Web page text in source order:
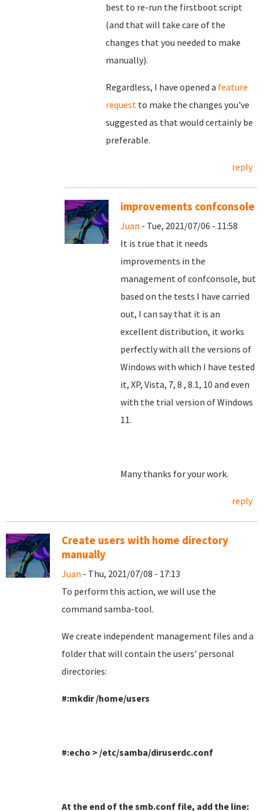
best to re-run the firstboot script
(and that will take care of the
changes that you needed to make
manually).
Regardless, I have opened a feature
request to make the changes you've
suggested as that would certainly be
preferable.
reply
improvements confconsole
Juan - Tue, 2021/07/06 - 11:58
It is true that it needs
improvements in the
management of confconsole, but
based on the tests I have carried
out, I can say that it is an
excellent distribution, it works
perfectly with all the versions of
Windows with which I have tested
it, XP, Vista, 7, 8 , 8.1, 10 and even
with the trial version of Windows
11.
Many thanks for your work.
reply
Create users with home directory
manually
Juan - Thu, 2021/07/08 - 17:13
To perform this action, we will use the
command samba-tool.
We create independent management files and a
folder that will contain the users' personal
directories:
#:mkdir /home/users
#:echo > /etc/samba/diruserdc.conf
At the end of the smb.conf file, add the line: